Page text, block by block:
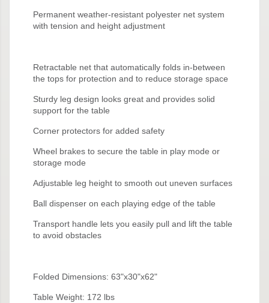
Permanent weather-resistant polyester net system
with tension and height adjustment
Retractable net that automatically folds in-between
the tops for protection and to reduce storage space
Sturdy leg design looks great and provides solid
support for the table
Corner protectors for added safety
Wheel brakes to secure the table in play mode or
storage mode
Adjustable leg height to smooth out uneven surfaces
Ball dispenser on each playing edge of the table
Transport handle lets you easily pull and lift the table
to avoid obstacles
Folded Dimensions: 63"x30"x62"
Table Weight: 172 lbs